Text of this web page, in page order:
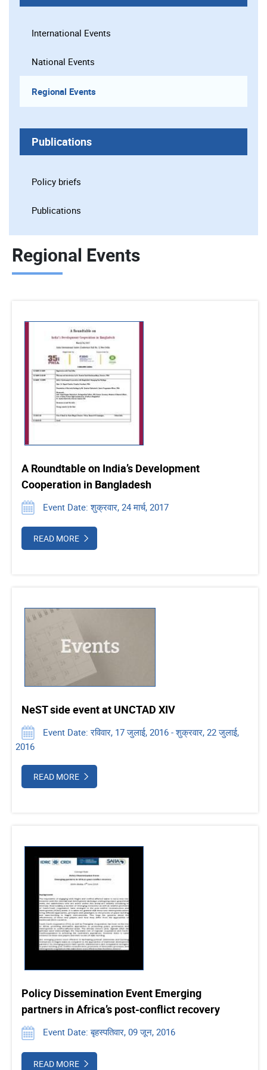
International Events
National Events
Regional Events
Publications
Policy briefs
Publications
Regional Events
A Roundtable on India’s Development
Cooperation in Bangladesh
Event Date: शुक्रवार, 24 मार्च, 2017
READ MORE
NeST side event at UNCTAD XIV
Event Date: रविवार, 17 जुलाई, 2016 - शुक्रवार, 22 जुलाई,
2016
READ MORE
Policy Dissemination Event Emerging
partners in Africa’s post-conflict recovery
Event Date: बृहस्पतिवार, 09 जून, 2016
READ MORE